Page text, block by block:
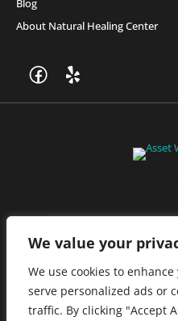
We value your
We use cookies to
serve personalized ads or
traffic. By clicking "Accept
Blog
About Natural Healing Center
stores.
JOIN
Privacy Policy|Terms of Use
Statement|Do Not Sell My